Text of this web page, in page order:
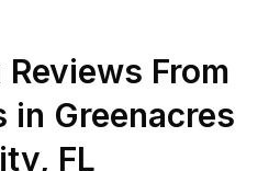
From
in Greenacres
, FL